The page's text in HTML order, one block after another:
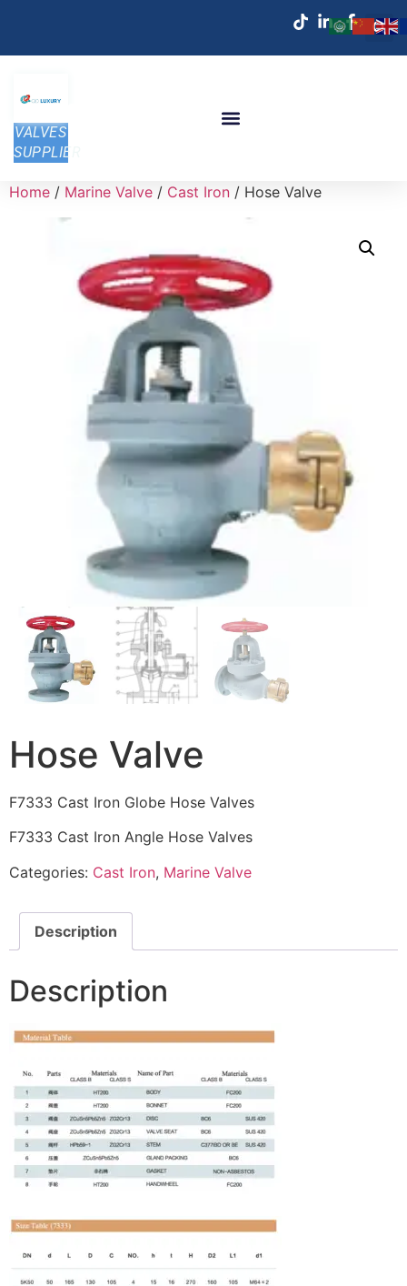
VALVES
SUPPLIER
Home / Marine Valve / Cast Iron / Hose Valve
Hose Valve
F7333 Cast Iron Globe Hose Valves
F7333 Cast Iron Angle Hose Valves
Categories: Cast Iron, Marine Valve
Description
Description